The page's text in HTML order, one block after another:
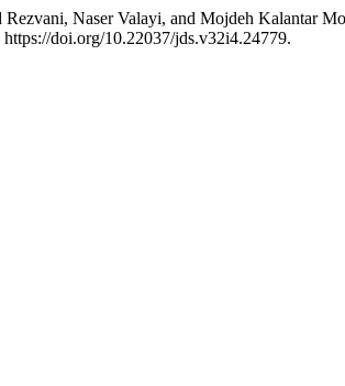
Rezvani, Naser Valayi, and Mojdeh Kalantar
doi.org/10.22037/jds.v32i4.24779.